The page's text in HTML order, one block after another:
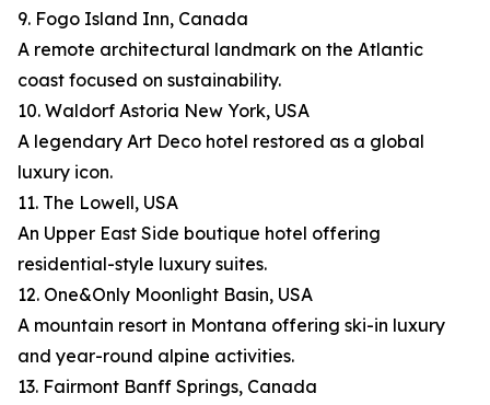
9. Fogo Island Inn, Canada
A remote architectural landmark on the Atlantic
coast focused on sustainability.
10. Waldorf Astoria New York, USA
A legendary Art Deco hotel restored as a global
luxury icon.
11. The Lowell, USA
An Upper East Side boutique hotel offering
residential-style luxury suites.
12. One&Only Moonlight Basin, USA
A mountain resort in Montana offering ski-in luxury
and year-round alpine activities.
13. Fairmont Banff Springs, Canada